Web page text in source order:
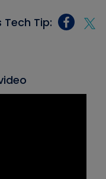
Tech Tip: